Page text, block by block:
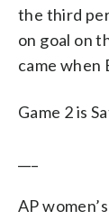
the third
on goal on
came when
Game 2 is
AP